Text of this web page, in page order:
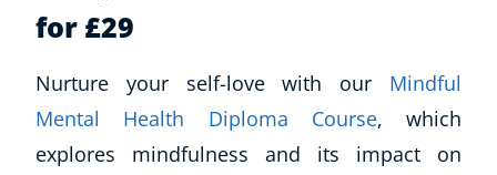
for £29
Nurture your self-love with our Mindful
Mental Health Diploma Course, which
explores mindfulness and its impact on